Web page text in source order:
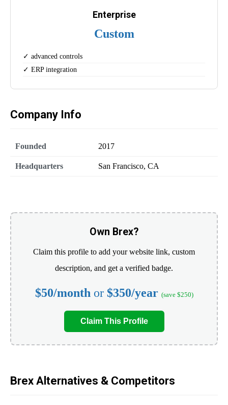
Enterprise
Custom
✓ advanced controls
✓ ERP integration
Company Info
Founded 2017
Headquarters San Francisco, CA
Own Brex?
Claim this profile to add your website link, custom
description, and get a verified badge.
$50/month or $350/year (save $250)
Claim This Profile
Brex Alternatives & Competitors